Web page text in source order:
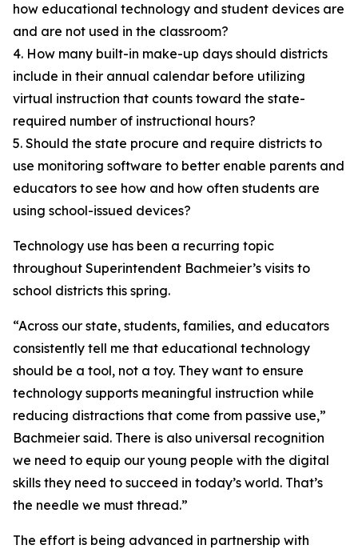
how educational technology and student devices are
and are not used in the classroom?
4. How many built-in make-up days should districts
include in their annual calendar before utilizing
virtual instruction that counts toward the state-
required number of instructional hours?
5. Should the state procure and require districts to
use monitoring software to better enable parents and
educators to see how and how often students are
using school-issued devices?
Technology use has been a recurring topic
throughout Superintendent Bachmeier’s visits to
school districts this spring.
“Across our state, students, families, and educators
consistently tell me that educational technology
should be a tool, not a toy. They want to ensure
technology supports meaningful instruction while
reducing distractions that come from passive use,”
Bachmeier said. There is also universal recognition
we need to equip our young people with the digital
skills they need to succeed in today’s world. That’s
the needle we must thread.”
The effort is being advanced in partnership with